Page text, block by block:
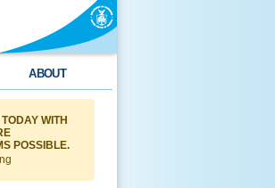
ABOUT
WITH
POSSIBLE.